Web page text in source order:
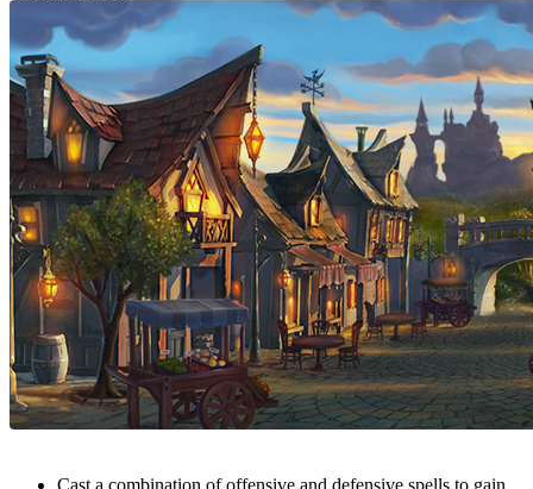
Cast a combination of offensive and defensive spells to gain